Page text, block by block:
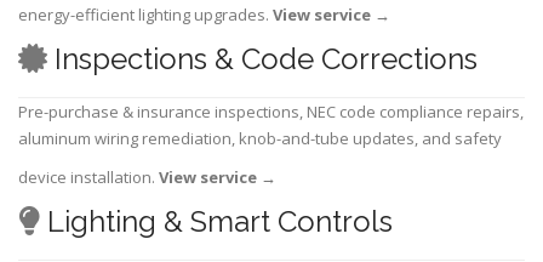
energy-efficient lighting upgrades. View service →
Inspections & Code Corrections
Pre-purchase & insurance inspections, NEC code compliance repairs,
aluminum wiring remediation, knob-and-tube updates, and safety
device installation. View service →
Lighting & Smart Controls